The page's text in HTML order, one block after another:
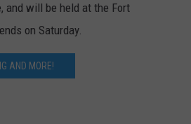
and will be held at the Fort
on Saturday.
AND MORE!